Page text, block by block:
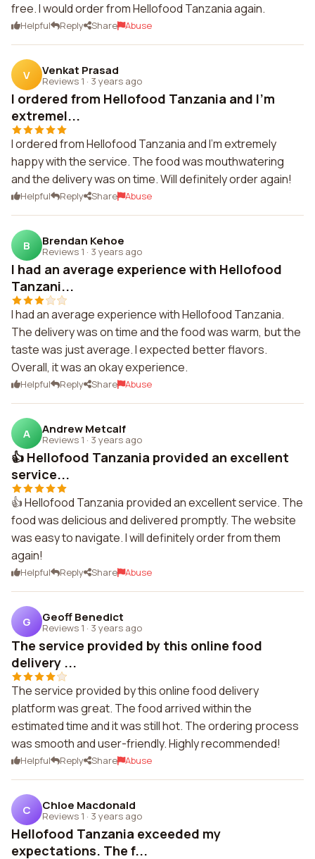
free. I would order from Hellofood Tanzania again.
Helpful Reply Share Abuse
V Venkat Prasad
Reviews 1 · 3 years ago
I ordered from Hellofood Tanzania and I'm
extremel...
I ordered from Hellofood Tanzania and I'm extremely
happy with the service. The food was mouthwatering
and the delivery was on time. Will definitely order again!
Helpful Reply Share Abuse
B Brendan Kehoe
Reviews 1 · 3 years ago
I had an average experience with Hellofood
Tanzani...
I had an average experience with Hellofood Tanzania.
The delivery was on time and the food was warm, but the
taste was just average. I expected better flavors.
Overall, it was an okay experience.
Helpful Reply Share Abuse
A Andrew Metcalf
Reviews 1 · 3 years ago
👍 Hellofood Tanzania provided an excellent
service...
👍 Hellofood Tanzania provided an excellent service. The
food was delicious and delivered promptly. The website
was easy to navigate. I will definitely order from them
again!
Helpful Reply Share Abuse
G Geoff Benedict
Reviews 1 · 3 years ago
The service provided by this online food
delivery ...
The service provided by this online food delivery
platform was great. The food arrived within the
estimated time and it was still hot. The ordering process
was smooth and user-friendly. Highly recommended!
Helpful Reply Share Abuse
C Chloe Macdonald
Reviews 1 · 3 years ago
Hellofood Tanzania exceeded my
expectations. The f...